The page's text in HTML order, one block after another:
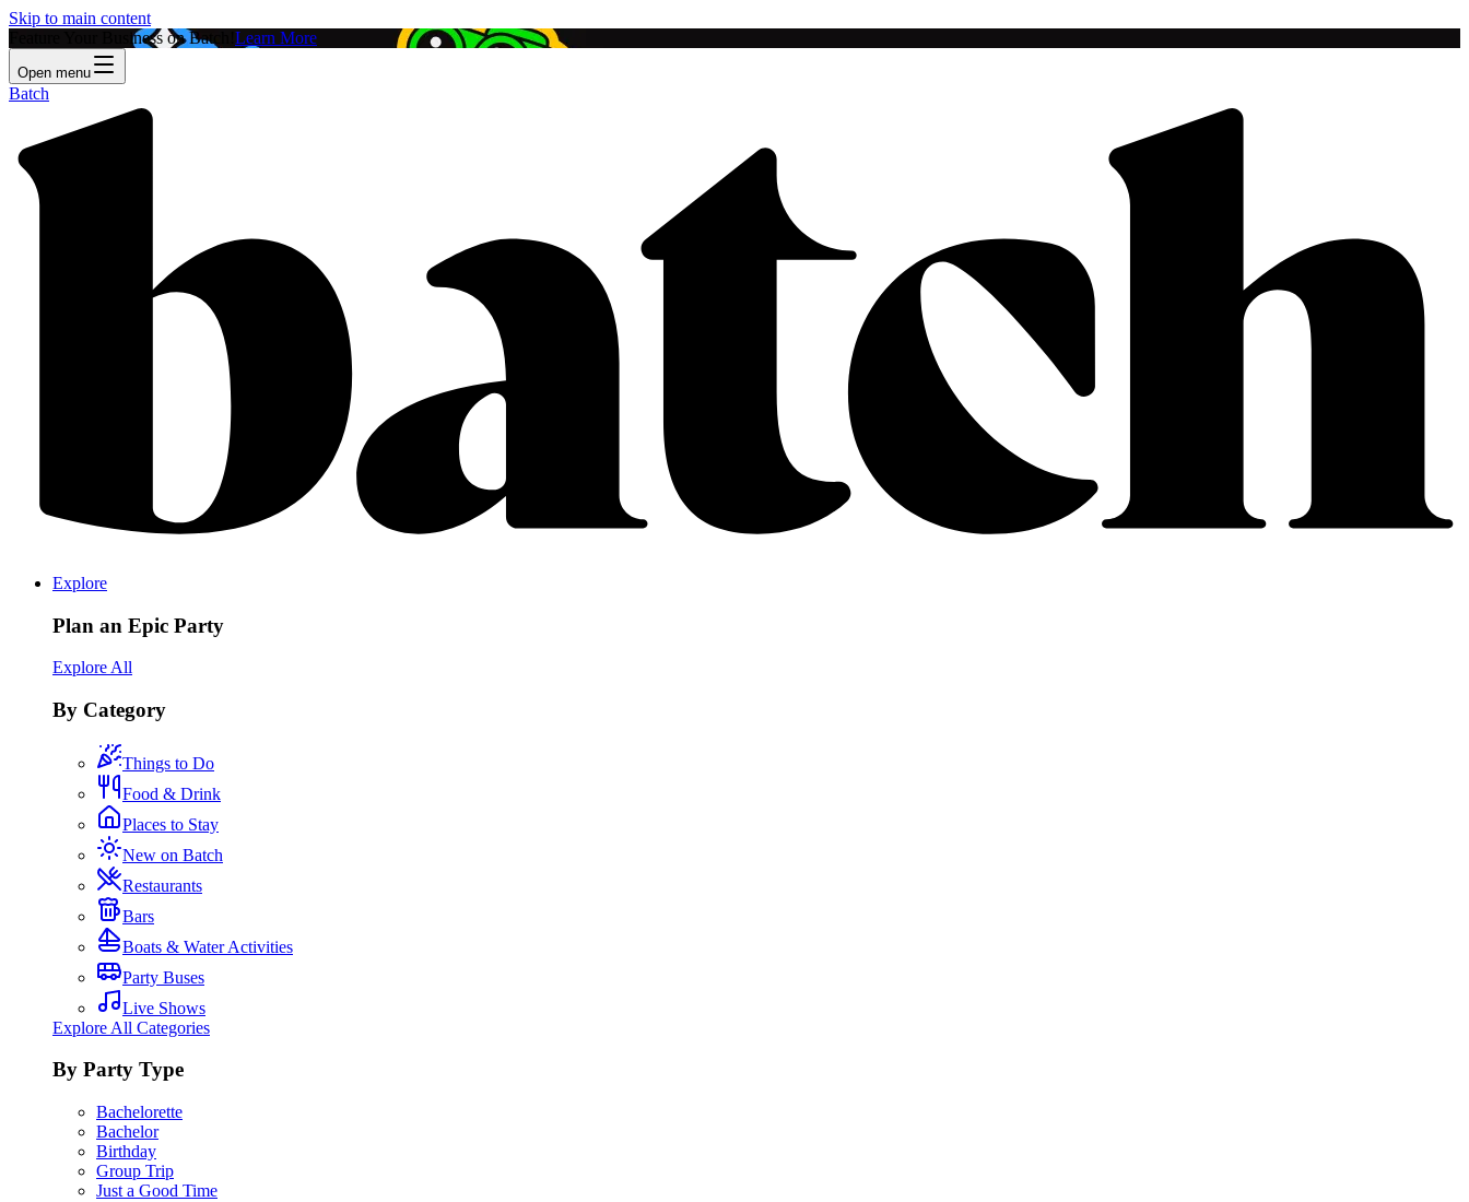
Skip to main content
Feature Your Business on Batch! Learn More
Open menu
Batch
Explore
Plan an Epic Party
Explore All
By Category
Things to Do
Food & Drink
Places to Stay
New on Batch
Restaurants
Bars
Boats & Water Activities
Party Buses
Live Shows
Explore All Categories
By Party Type
Bachelorette
Bachelor
Birthday
Group Trip
Just a Good Time